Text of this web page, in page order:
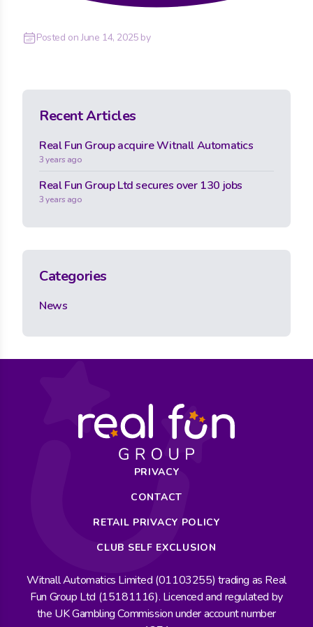
Posted onJune 14, 2025by
Recent Articles
Real Fun Group acquire Witnall Automatics
3 years ago
Real Fun Group Ltd secures over 130 jobs
3 years ago
Categories
News
PRIVACY
CONTACT
RETAIL PRIVACY POLICY
CLUB SELF EXCLUSION
Witnall Automatics Limited (01103255) trading as Real
Fun Group Ltd (15181116). Licenced and regulated by
the UK Gambling Commission under account number